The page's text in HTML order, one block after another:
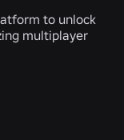
to unlock
multiplayer